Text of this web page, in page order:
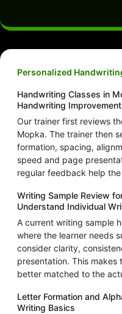
Personalized
Handwriting Classes in
Handwriting Improvement
Our trainer first reviews
Mopka. The trainer then
formation, spacing,
speed and page
regular feedback help
Writing Sample Review
Understand Individual
A current writing sample
where the learner needs
consider clarity,
presentation. This makes
better matched to the
Letter Formation and
Writing Basics